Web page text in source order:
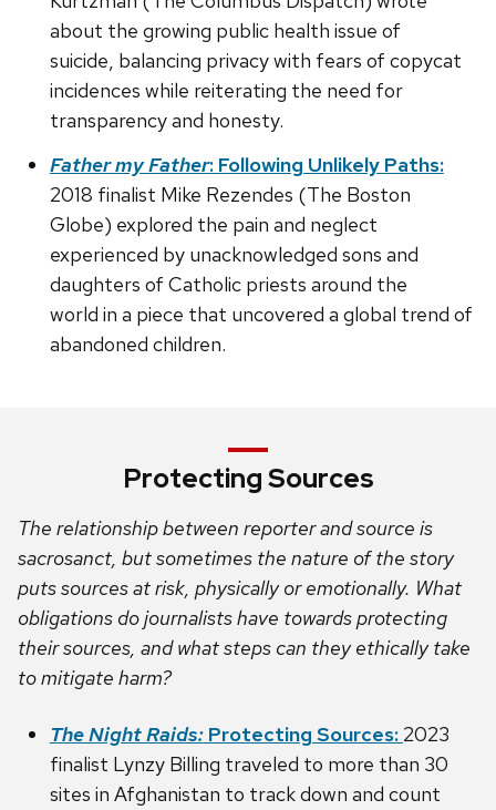
about the growing public health issue of
suicide, balancing privacy with fears of copycat
incidences while reiterating the need for
transparency and honesty.
Father my Father: Following Unlikely Paths:
2018 finalist Mike Rezendes (The Boston
Globe) explored the pain and neglect
experienced by unacknowledged sons and
daughters of Catholic priests around the
world in a piece that uncovered a global trend of
abandoned children.
Protecting Sources
The relationship between reporter and source is
sacrosanct, but sometimes the nature of the story
puts sources at risk, physically or emotionally. What
obligations do journalists have towards protecting
their sources, and what steps can they ethically take
to mitigate harm?
The Night Raids:Protecting Sources: 2023
finalist Lynzy Billing traveled to more than 30
sites in Afghanistan to track down and count